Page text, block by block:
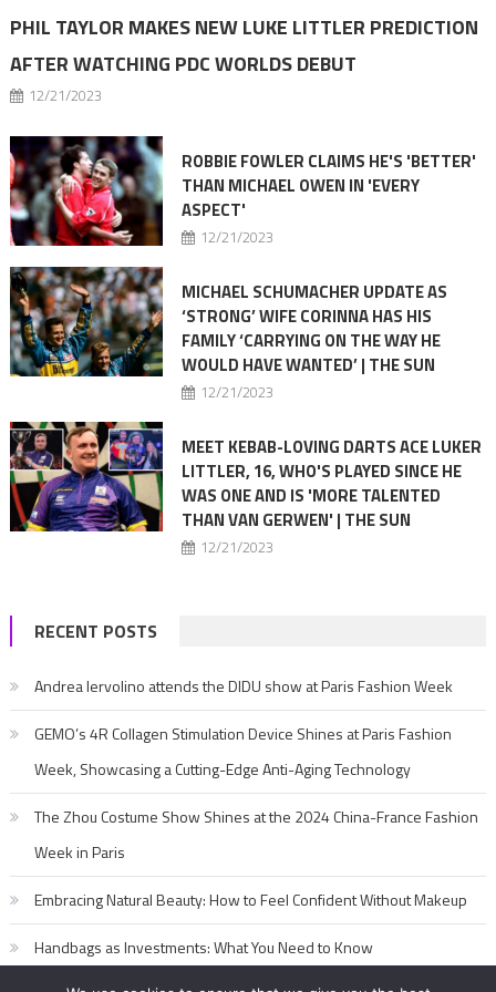
PHIL TAYLOR MAKES NEW LUKE LITTLER PREDICTION
AFTER WATCHING PDC WORLDS DEBUT
12/21/2023
ROBBIE FOWLER CLAIMS HE'S 'BETTER'
THAN MICHAEL OWEN IN 'EVERY
ASPECT'
12/21/2023
MICHAEL SCHUMACHER UPDATE AS
‘STRONG’ WIFE CORINNA HAS HIS
FAMILY ‘CARRYING ON THE WAY HE
WOULD HAVE WANTED’ | THE SUN
12/21/2023
MEET KEBAB-LOVING DARTS ACE LUKER
LITTLER, 16, WHO'S PLAYED SINCE HE
WAS ONE AND IS 'MORE TALENTED
THAN VAN GERWEN' | THE SUN
12/21/2023
RECENT POSTS
Andrea Iervolino attends the DIDU show at Paris Fashion Week
GEMO’s 4R Collagen Stimulation Device Shines at Paris Fashion
Week, Showcasing a Cutting-Edge Anti-Aging Technology
The Zhou Costume Show Shines at the 2024 China-France Fashion
Week in Paris
Embracing Natural Beauty: How to Feel Confident Without Makeup
Handbags as Investments: What You Need to Know